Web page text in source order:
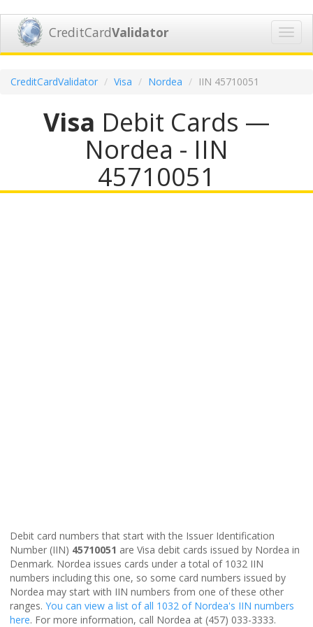
CreditCardValidator
CreditCardValidator Visa Nordea IIN 45710051
Visa Debit Cards —
Nordea - IIN
45710051
Debit card numbers that start with the Issuer Identification
Number (IIN) 45710051 are Visa debit cards issued by Nordea in
Denmark. Nordea issues cards under a total of 1032 IIN
numbers including this one, so some card numbers issued by
Nordea may start with IIN numbers from one of these other
ranges. You can view a list of all 1032 of Nordea's IIN numbers
here. For more information, call Nordea at (457) 033-3333.